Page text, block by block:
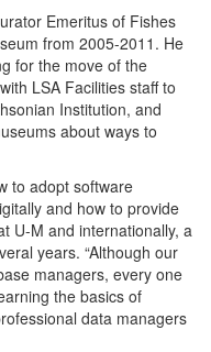
Emeritus of Fishes
from 2005-2011. He
for the move of the
LSA Facilities staff to
Institution, and
about ways to
to adopt software
and how to provide
U-M and internationally, a
years. “Although our
managers, every one
the basics of
data managers